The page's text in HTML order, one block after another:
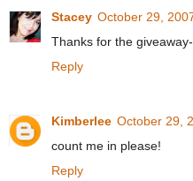
Stacey October 29,
Thanks for the
Reply
Kimberlee October 29,
count me in please!
Reply